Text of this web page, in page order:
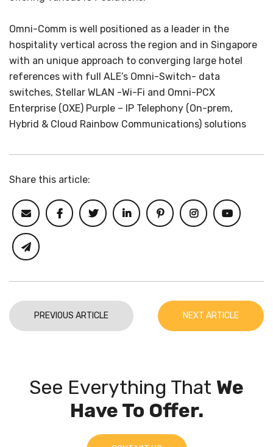
Omni-Comm is well positioned as a leader in the
hospitality vertical across the region and in Singapore
with an unique approach to converging large hotel
references with full ALE’s Omni-Switch- data
switches, Stellar WLAN -Wi-Fi and Omni-PCX
Enterprise (OXE) Purple – IP Telephony (On-prem,
Hybrid & Cloud Rainbow Communications) solutions
Share this article:
PREVIOUS ARTICLE NEXT ARTICLE
See Everything That We
Have To Offer.